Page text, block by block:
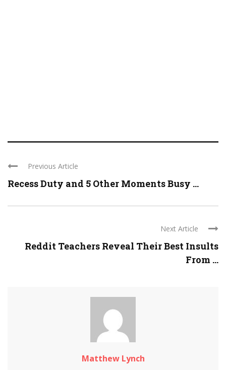
Previous Article
Recess Duty and 5 Other Moments Busy ...
Next Article
Reddit Teachers Reveal Their Best Insults
From ...
Matthew Lynch